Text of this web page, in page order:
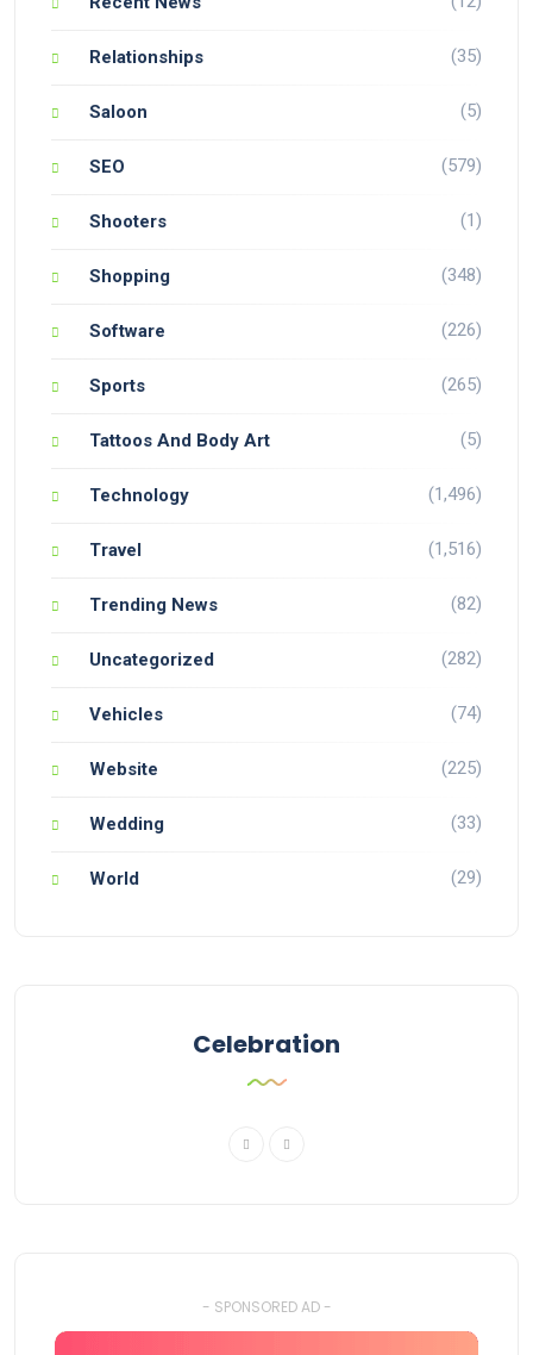
Relationships (35)
Saloon (5)
SEO (579)
Shooters (1)
Shopping (348)
Software (226)
Sports (265)
Tattoos And Body Art (5)
Technology (1,496)
Travel (1,516)
Trending News (82)
Uncategorized (282)
Vehicles (74)
Website (225)
Wedding (33)
World (29)
Celebration
- SPONSORED AD -